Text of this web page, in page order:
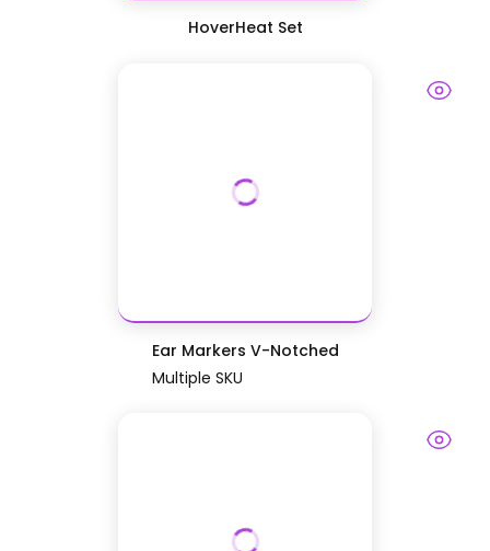
HoverHeat Set
Ear Markers V-Notched
Multiple SKU